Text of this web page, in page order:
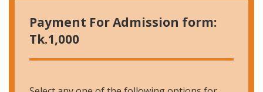
Payment For Admission form:
Tk.1,000